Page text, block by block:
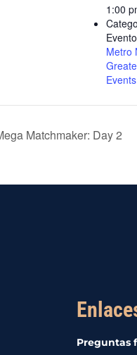
1:00
Metro
Events
Matchmaker: Day 2
Preguntas